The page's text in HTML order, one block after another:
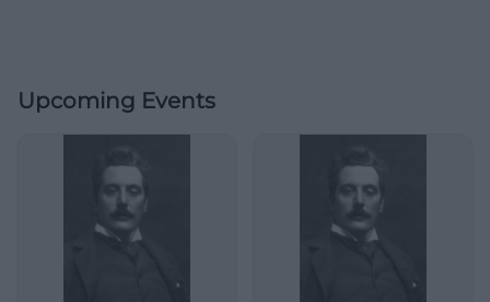
Upcoming Events